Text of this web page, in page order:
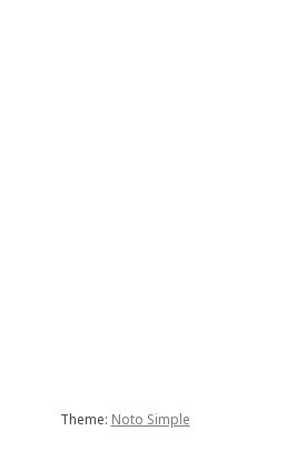
Theme: Noto Simple